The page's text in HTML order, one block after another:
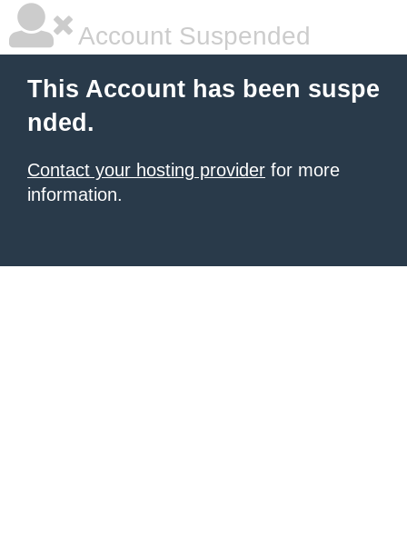
Account Suspended
This Account has been suspe
nded.
Contact your hosting provider for more
information.